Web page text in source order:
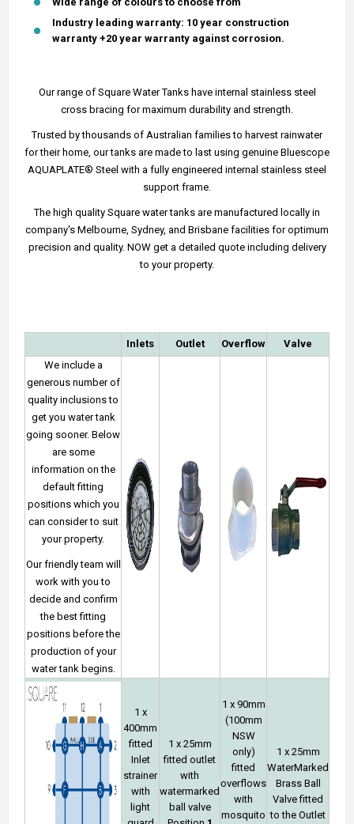
Industry leading warranty: 10 year construction
warranty +20 year warranty against corrosion.
Our range of Square Water Tanks have internal stainless steel
cross bracing for maximum durability and strength.
Trusted by thousands of Australian families to harvest rainwater
for their home, our tanks are made to last using genuine Bluescope
AQUAPLATE® Steel with a fully engineered internal stainless steel
support frame.
The high quality Square water tanks are manufactured locally in
company's Melbourne, Sydney, and Brisbane facilities for optimum
precision and quality. NOW get a detailed quote including delivery
to your property.
Inlets Outlet Overflow
Valve
We include a
generous number of
quality inclusions to
get you water tank
going sooner. Below
are some
information on the
default fitting
positions which you
can consider to suit
your property.
Our friendly team will
work with you to
decide and confirm
the best fitting
positions before the
production of your
water tank begins.
1 x
400mm
fitted
Inlet
strainer
with
light
1 x 25mm
fitted outlet
with
watermarked
ball valve
1 x 90mm
(100mm
NSW
only)
fitted
overflows
with
mosquito
1 x 25mm
WaterMarked
Brass Ball
Valve fitted
to the Outlet